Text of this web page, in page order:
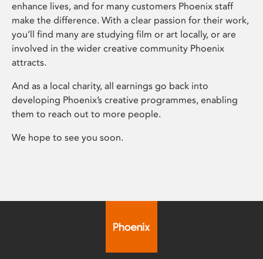
enhance lives, and for many customers Phoenix staff
make the difference. With a clear passion for their work,
you’ll find many are studying film or art locally, or are
involved in the wider creative community Phoenix
attracts.
And as a local charity, all earnings go back into
developing Phoenix’s creative programmes, enabling
them to reach out to more people.
We hope to see you soon.